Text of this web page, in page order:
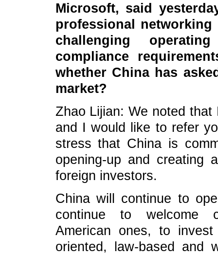
Microsoft, said
professional
challenging
compliance
whether China has
market?
Zhao Lijian: We noted
and I would like to refer
stress that China is
opening-up and creating
foreign investors.
China will continue to
continue to welcome
American ones, to
oriented, law-based and